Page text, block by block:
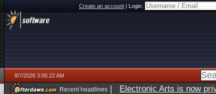
Create an account|Login:
8/7/2026 3:05:22 AM
Recent headlines | Electronic Arts is now